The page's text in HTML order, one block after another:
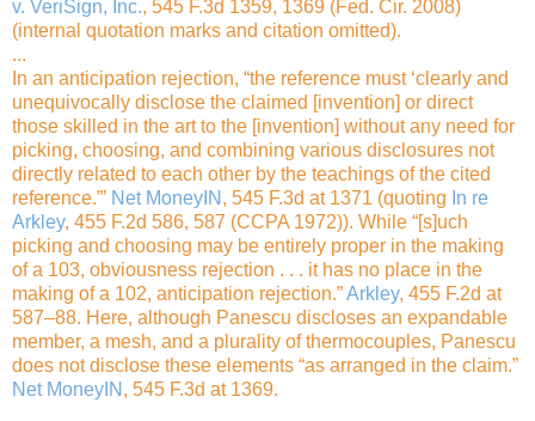
v. VeriSign, Inc., 545 F.3d 1359, 1369 (Fed. Cir. 2008)
(internal quotation marks and citation omitted).
...
In an anticipation rejection, “the reference must ‘clearly and
unequivocally disclose the claimed [invention] or direct
those skilled in the art to the [invention] without any need for
picking, choosing, and combining various disclosures not
directly related to each other by the teachings of the cited
reference.”’ Net MoneyIN , 545 F.3d at 1371 (quoting In re
Arkley, 455 F.2d 586, 587 (CCPA 1972)). While “[s]uch
picking and choosing may be entirely proper in the making
of a 103, obviousness rejection . . . it has no place in the
making of a 102, anticipation rejection.”Arkley, 455 F.2d at
587–88. Here, although Panescu discloses an expandable
member, a mesh, and a plurality of thermocouples, Panescu
does not disclose these elements “as arranged in the claim.”
Net MoneyIN , 545 F.3d at 1369.